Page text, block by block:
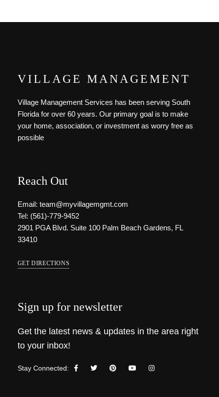
VILLAGE MANAGEMENT
Village Management Services has been serving South
Florida for over 60 years. Our primary goal is to make
your home, association, or investment as worry free as
possible
Reach Out
Email: team@myvillagemgmt.com
Tel: (561)-779-9452
2901 PGA Blvd. Suite 100 Palm Beach Gardens, FL
33410
GET DIRECTIONS
Sign up for newsletter
Get the latest news & updates in the area right
to your inbox!
Stay Connected: